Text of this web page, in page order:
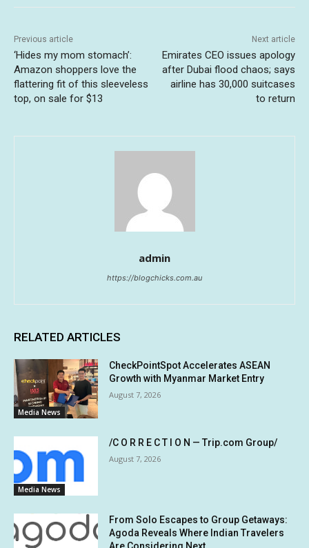
Previous article
‘Hides my mom stomach’:
Amazon shoppers love the
flattering fit of this sleeveless
top, on sale for $13
Next article
Emirates CEO issues apology
after Dubai flood chaos; says
airline has 30,000 suitcases
to return
admin
https://blogchicks.com.au
RELATED ARTICLES
Media News
CheckPointSpot Accelerates ASEAN
Growth with Myanmar Market Entry
August 7, 2026
Media News
/C O R R E C T I O N — Trip.com Group/
August 7, 2026
From Solo Escapes to Group Getaways:
Agoda Reveals Where Indian Travelers
Are Considering Next